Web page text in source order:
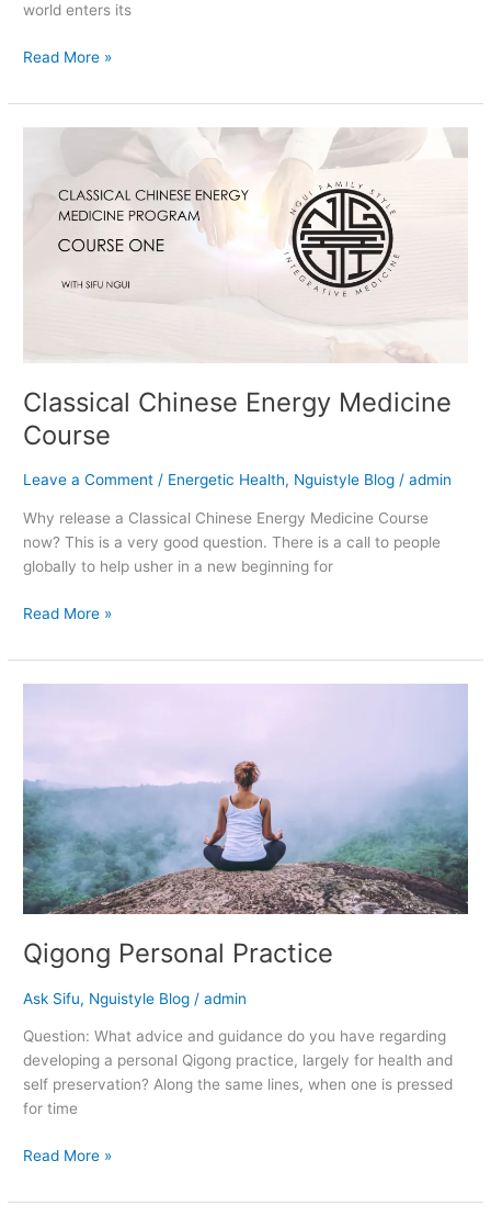
world enters its
Read More »
Classical Chinese Energy Medicine
Course
Leave a Comment / Energetic Health, Nguistyle Blog /admin
Why release a Classical Chinese Energy Medicine Course
now? This is a very good question. There is a call to people
globally to help usher in a new beginning for
Energy
Medicine
Read More »
Qigong Personal Practice
Ask Sifu, Nguistyle Blog /admin
Question: What advice and guidance do you have regarding
developing a personal Qigong practice, largely for health and
self preservation? Along the same lines, when one is pressed
for time
Read More »